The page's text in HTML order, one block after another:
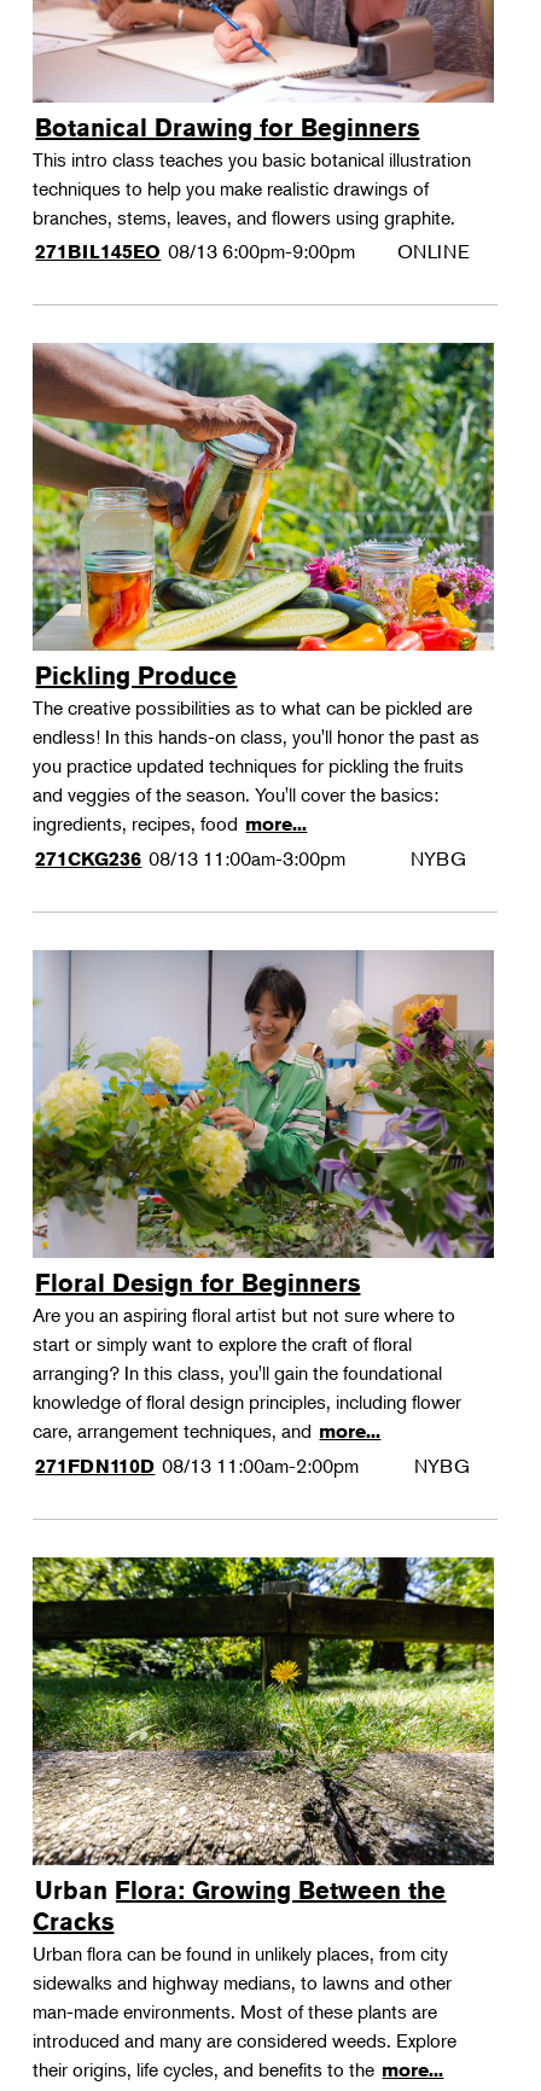
Botanical Drawing for Beginners
This intro class teaches you basic botanical illustration
techniques to help you make realistic drawings of
branches, stems, leaves, and flowers using graphite.
271BIL145EO 08/13 6:00pm-9:00pm ONLINE
Pickling Produce
The creative possibilities as to what can be pickled are
endless! In this hands-on class, you'll honor the past as
you practice updated techniques for pickling the fruits
and veggies of the season. You'll cover the basics:
ingredients, recipes, food more...
271CKG236 08/13 11:00am-3:00pm NYBG
Floral Design for Beginners
Are you an aspiring floral artist but not sure where to
start or simply want to explore the craft of floral
arranging? In this class, you'll gain the foundational
knowledge of floral design principles, including flower
care, arrangement techniques, and more...
271FDN110D 08/13 11:00am-2:00pm NYBG
Urban Flora: Growing Between the
Cracks
Urban flora can be found in unlikely places, from city
sidewalks and highway medians, to lawns and other
man-made environments. Most of these plants are
introduced and many are considered weeds. Explore
their origins, life cycles, and benefits to the more...